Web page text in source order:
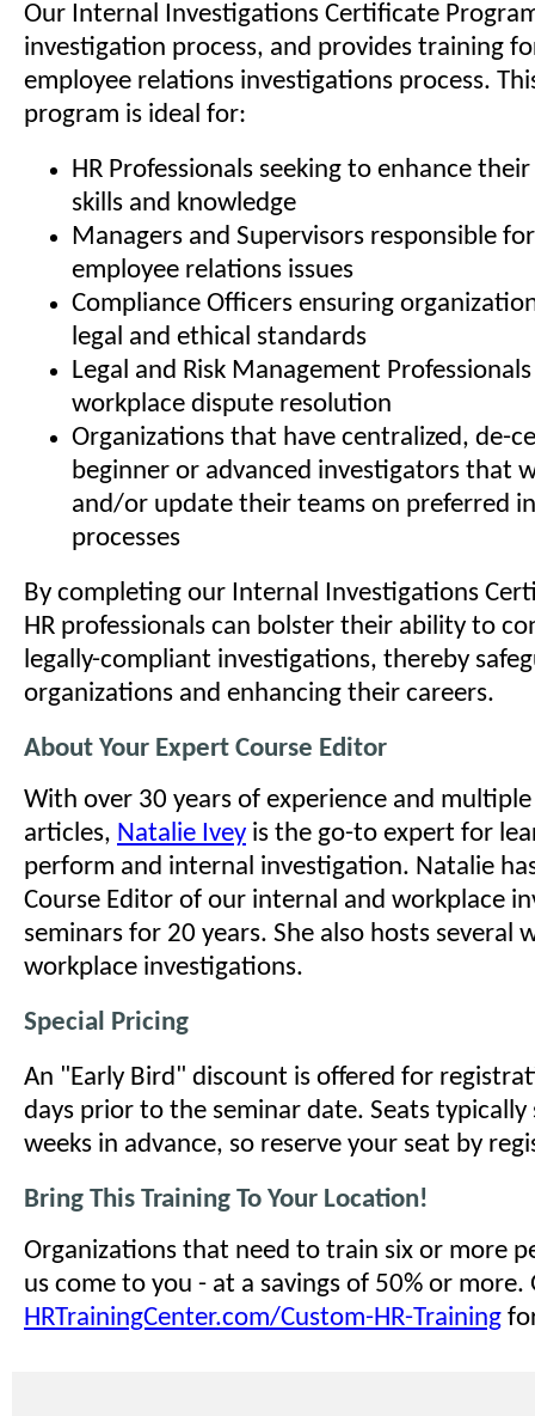
Our Internal Investigations Certificate
investigation process, and provides training
employee relations investigations process.
program is ideal for:
HR Professionals seeking to enhance
skills and knowledge
Managers and Supervisors responsible
employee relations issues
Compliance Officers ensuring
legal and ethical standards
Legal and Risk Management
workplace dispute resolution
Organizations that have centralized, de-
beginner or advanced investigators that
and/or update their teams on preferred
processes
By completing our Internal Investigations
HR professionals can bolster their ability to
legally-compliant investigations, thereby
organizations and enhancing their careers.
About Your Expert Course Editor
With over 30 years of experience and
articles, Natalie Ivey is the go-to expert for
perform and internal investigation. Natalie
Course Editor of our internal and workplace
seminars for 20 years. She also hosts several
workplace investigations.
Special Pricing
An "Early Bird" discount is offered for
days prior to the seminar date. Seats typically
weeks in advance, so reserve your seat by
Bring This Training To Your Location!
Organizations that need to train six or more
us come to you - at a savings of 50% or more.
HRTrainingCenter.com/Custom-HR-Training